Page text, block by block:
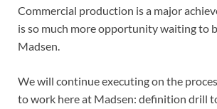
Commercial production is a major
is so much more opportunity waiting to
Madsen.
We will continue executing on the
to work here at Madsen: definition drill